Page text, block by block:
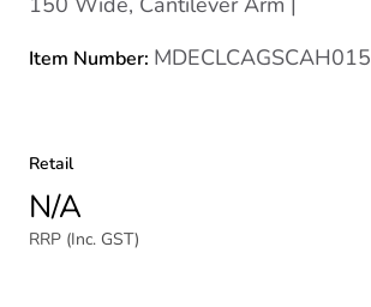
Item Number: MDECLCAGSCAH015
Retail
N/A
RRP (Inc. GST)